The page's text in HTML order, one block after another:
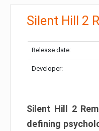
Silent Hill 2
Release date:
Developer:
Silent Hill 2
defining